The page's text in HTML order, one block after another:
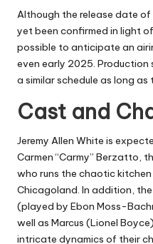
Although the release date of
yet been confirmed in light of
possible to anticipate an
even early 2025. Production
a similar schedule as long
Cast and
Jeremy Allen White is
Carmen “Carmy” Berzatto,
who runs the chaotic
Chicagoland. In addition, the
(played by Ebon Moss-
well as Marcus (Lionel
intricate dynamics of their